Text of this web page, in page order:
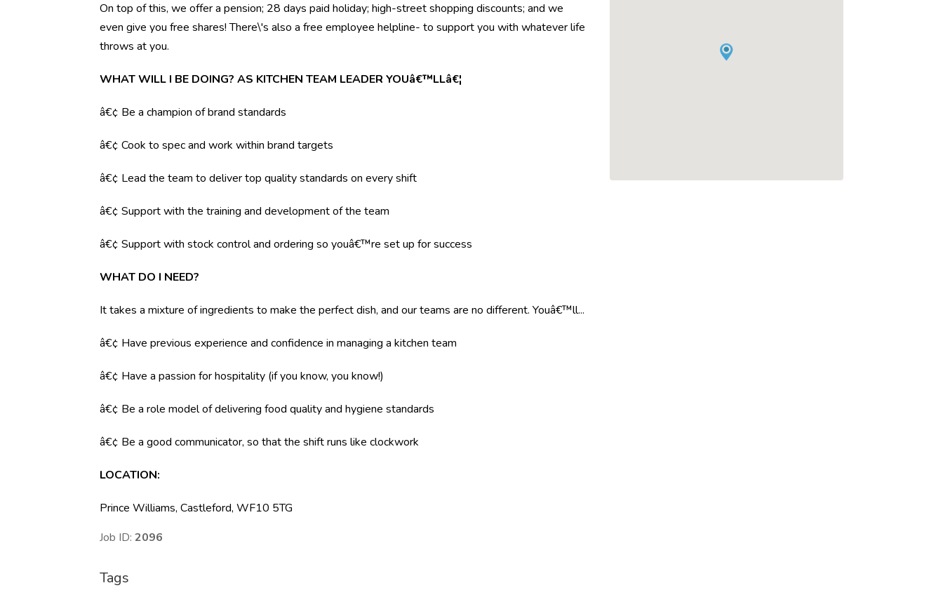
On top of this, we offer a pension; 28 days paid holiday; high-street shopping discounts; and we
even give you free shares! There\'s also a free employee helpline- to support you with whatever life
throws at you.
WHAT WILL I BE DOING? AS KITCHEN TEAM LEADER YOUâ€™LLâ€¦
â€¢ Be a champion of brand standards
â€¢ Cook to spec and work within brand targets
â€¢ Lead the team to deliver top quality standards on every shift
â€¢ Support with the training and development of the team
â€¢ Support with stock control and ordering so youâ€™re set up for success
WHAT DO I NEED?
It takes a mixture of ingredients to make the perfect dish, and our teams are no different. Youâ€™ll...
â€¢ Have previous experience and confidence in managing a kitchen team
â€¢ Have a passion for hospitality (if you know, you know!)
â€¢ Be a role model of delivering food quality and hygiene standards
â€¢ Be a good communicator, so that the shift runs like clockwork
LOCATION:
Prince Williams, Castleford, WF10 5TG
Job ID: 2096
Tags